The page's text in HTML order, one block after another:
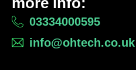
03334000595
info@ohtech.co.uk